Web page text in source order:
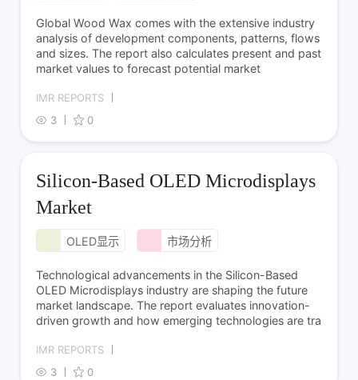
Global Wood Wax comes with the extensive industry
analysis of development components, patterns, flows
and sizes. The report also calculates present and past
market values to forecast potential market
IMR REPORTS
3
0
Silicon-Based OLED Microdisplays
Market
OLED显示 市场分析
Technological advancements in the Silicon-Based
OLED Microdisplays industry are shaping the future
market landscape. The report evaluates innovation-
driven growth and how emerging technologies are tra
IMR REPORTS
3
0